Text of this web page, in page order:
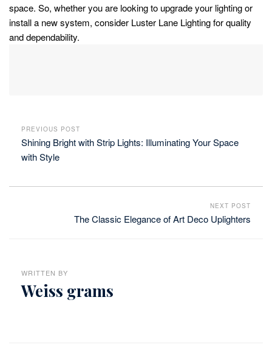
space. So, whether you are looking to upgrade your lighting or
install a new system, consider Luster Lane Lighting for quality
and dependability.
PREVIOUS POST
Shining Bright with Strip Lights: Illuminating Your Space
with Style
NEXT POST
The Classic Elegance of Art Deco Uplighters
WRITTEN BY
Weiss grams